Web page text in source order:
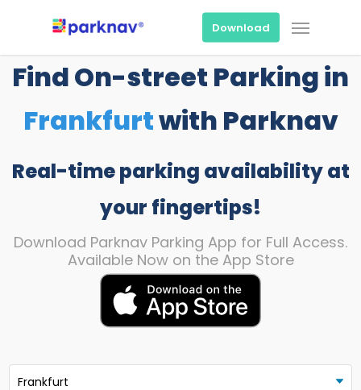
content
Download Menu
Find On-street Parking in
Frankfurtwith Parknav
Real-time parking availability at
your fingertips!
Download Parknav Parking App for Full Access.
Available Now on the App Store